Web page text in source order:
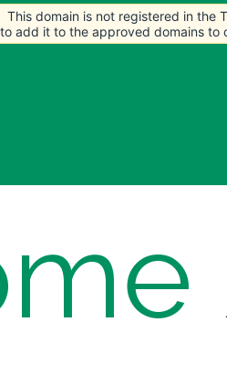
This domain is not registered in the
to add it to the approved domains to
This domain is not registered in the
to add it to the approved domains to